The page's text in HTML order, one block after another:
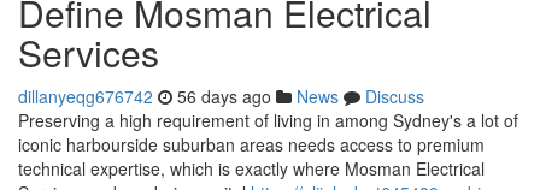
Define Mosman Electrical
Services
dillanyeqg676742 56 days ago News
Discuss
Preserving a high requirement of living in among Sydney's a lot of
iconic harbourside suburban areas needs access to premium
technical expertise, which is exactly where Mosman Electrical